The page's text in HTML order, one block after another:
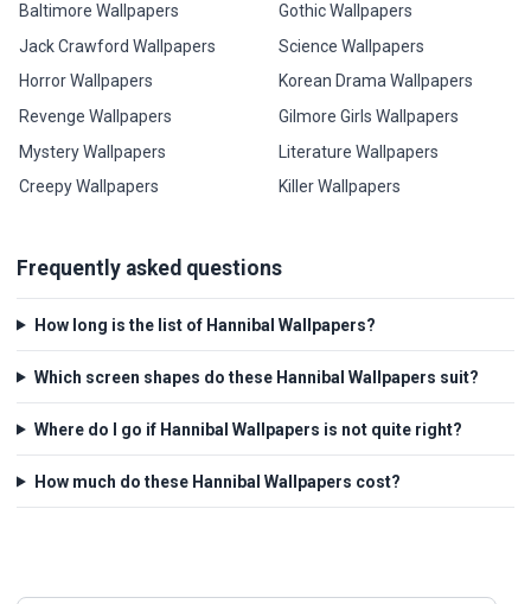
Baltimore Wallpapers
Jack Crawford Wallpapers
Horror Wallpapers
Revenge Wallpapers
Mystery Wallpapers
Creepy Wallpapers
Gothic Wallpapers
Science Wallpapers
Korean Drama Wallpapers
Gilmore Girls Wallpapers
Literature Wallpapers
Killer Wallpapers
Frequently asked questions
How long is the list of Hannibal Wallpapers?
Which screen shapes do these Hannibal Wallpapers suit?
Where do I go if Hannibal Wallpapers is not quite right?
How much do these Hannibal Wallpapers cost?